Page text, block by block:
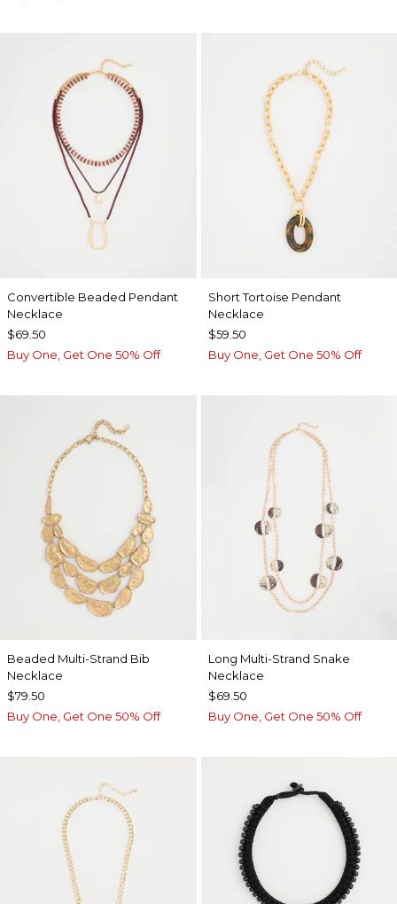
Convertible Beaded Pendant
Necklace
$69.50
Buy One, Get One 50% Off
Short Tortoise Pendant
Necklace
$59.50
Buy One, Get One 50% Off
Beaded Multi-Strand Bib
Necklace
$79.50
Buy One, Get One 50% Off
Long Multi-Strand Snake
Necklace
$69.50
Buy One, Get One 50% Off